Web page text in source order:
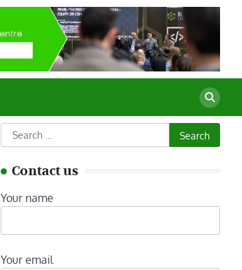
Search
for:
Contact us
Your name
Your email